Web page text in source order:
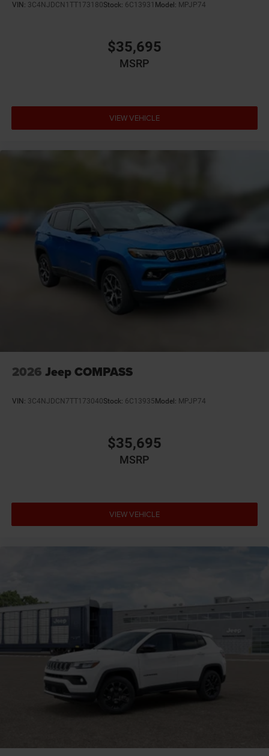
VIN: 3C4NJDCN1TT173180Stock: 6C13931 Model: MPJP74
$35,695
MSRP
VIEW VEHICLE
2026 Jeep COMPASS
VIN: 3C4NJDCN7TT173040Stock: 6C13935 Model: MPJP74
$35,695
MSRP
VIEW VEHICLE